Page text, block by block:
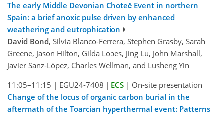
The early Middle Devonian Choteč Event in northern
Spain: a brief anoxic pulse driven by enhanced
weathering and eutrophication
David Bond, Silvia Blanco-Ferrera, Stephen Grasby, Sarah
Greene, Jason Hilton, Gilda Lopes, Jing Lu, John Marshall,
Javier Sanz-López, Charles Wellman, and Lusheng Yin
11:05–11:15 | EGU24-7408 | ECS | On-site presentation
Change of the locus of organic carbon burial in the
aftermath of the Toarcian hyperthermal event: Patterns